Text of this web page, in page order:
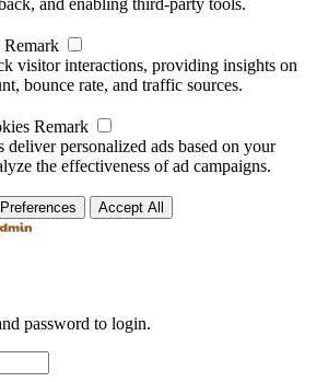
and enabling third-party tools.
Remark
visitor interactions, providing insights on
bounce rate, and traffic sources.
Remark
deliver personalized ads based on your
the effectiveness of ad campaigns.
Accept All
password to login.